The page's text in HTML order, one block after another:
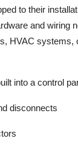
to their
and wiring
HVAC systems,
into a control
disconnects